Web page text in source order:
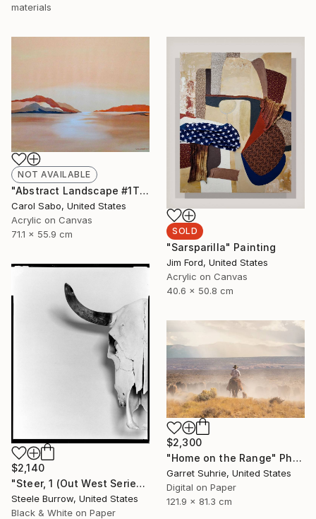
materials
NOT AVAILABLE
"Abstract Landscape #1This is" Painting
Carol Sabo, United States
Acrylic on Canvas
71.1 x 55.9 cm
SOLD
"Sarsparilla" Painting
Jim Ford, United States
Acrylic on Canvas
40.6 x 50.8 cm
$2,140
"Steer, 1 (Out West Series) 24 x 30 Acrylic - Limited Edition of 50" Photograph
Steele Burrow, United States
Black & White on Paper
$2,300
"Home on the Range" Photograph
Garret Suhrie, United States
Digital on Paper
121.9 x 81.3 cm